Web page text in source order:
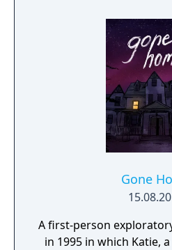
Gone
A first-person
in 1995 in which Katie,